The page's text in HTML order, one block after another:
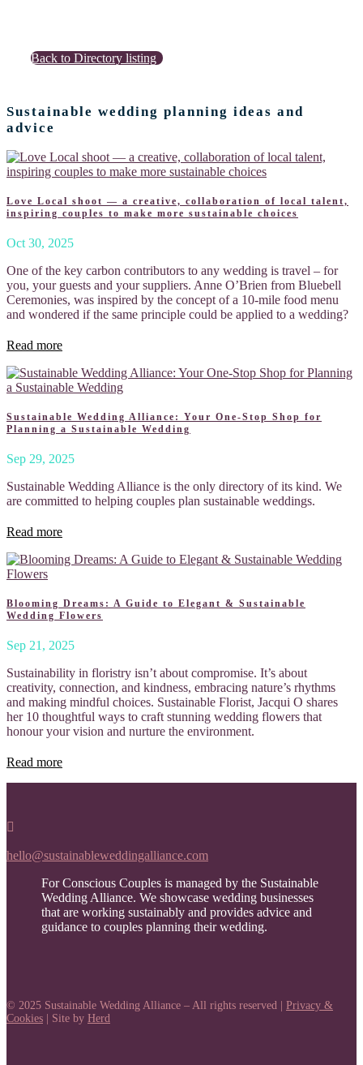
Back to Directory listing
Sustainable wedding planning ideas and
advice
Love Local shoot — a creative, collaboration of local talent,
inspiring couples to make more sustainable choices
Oct 30, 2025
One of the key carbon contributors to any wedding is travel – for
you, your guests and your suppliers. Anne O’Brien from Bluebell
Ceremonies, was inspired by the concept of a 10-mile food menu
and wondered if the same principle could be applied to a wedding?
Read more
Sustainable Wedding Alliance: Your One-Stop Shop for
Planning a Sustainable Wedding
Sep 29, 2025
Sustainable Wedding Alliance is the only directory of its kind. We
are committed to helping couples plan sustainable weddings.
Read more
Blooming Dreams: A Guide to Elegant & Sustainable
Wedding Flowers
Sep 21, 2025
Sustainability in floristry isn’t about compromise. It’s about
creativity, connection, and kindness, embracing nature’s rhythms
and making mindful choices. Sustainable Florist, Jacqui O shares
her 10 thoughtful ways to craft stunning wedding flowers that
honour your vision and nurture the environment.
Read more

hello@sustainableweddingalliance.com
For Conscious Couples is managed by the Sustainable
Wedding Alliance. We showcase wedding businesses
that are working sustainably and provides advice and
guidance to couples planning their wedding.
© 2025 Sustainable Wedding Alliance – All rights reserved | Privacy &
Cookies | Site by Herd